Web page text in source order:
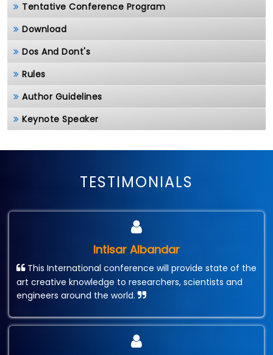
Tentative Conference Program
Download
Dos And Dont's
Rules
Author Guidelines
Keynote Speaker
TESTIMONIALS
Intisar Albandar
This International conference will provide state of the
art creative knowledge to researchers, scientists and
engineers around the world.